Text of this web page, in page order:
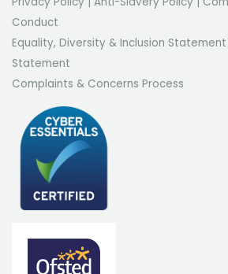
Conduct
Equality, Diversity & Inclusion Statement
Statement
Complaints & Concerns Process